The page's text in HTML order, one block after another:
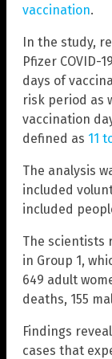
vaccination.
In the study,
Pfizer COVID-
days of
risk period as
vaccination
defined as 11
The analysis
included
included
The scientists
in Group 1,
649 adult
deaths, 155
Findings
cases that